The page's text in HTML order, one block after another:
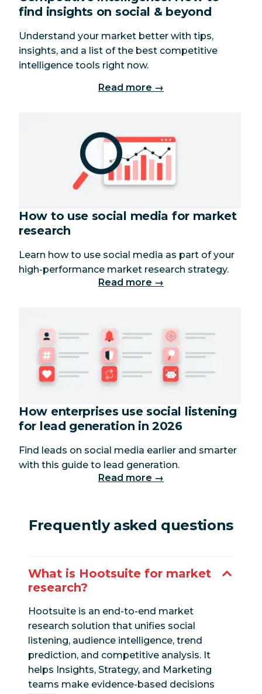
find insights on social & beyond
Understand your market better with tips,
insights, and a list of the best competitive
intelligence tools right now.
Read more →
How to use social media for market
research
Learn how to use social media as part of your
high-performance market research strategy.
Read more →
How enterprises use social listening
for lead generation in 2026
Find leads on social media earlier and smarter
with this guide to lead generation.
Read more →
Frequently asked questions
What is Hootsuite for market
research?
Hootsuite is an end-to-end market
research solution that unifies social
listening, audience intelligence, trend
prediction, and competitive analysis. It
helps Insights, Strategy, and Marketing
teams make evidence-based decisions